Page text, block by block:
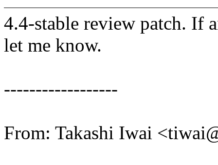
4.4-stable review patch. If
let me know.
------------------
From: Takashi Iwai